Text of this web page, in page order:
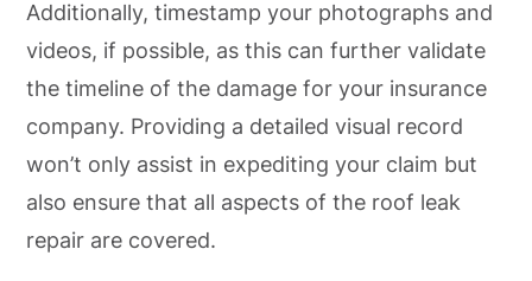
Additionally, timestamp your photographs and
videos, if possible, as this can further validate
the timeline of the damage for your insurance
company. Providing a detailed visual record
won’t only assist in expediting your claim but
also ensure that all aspects of the roof leak
repair are covered.